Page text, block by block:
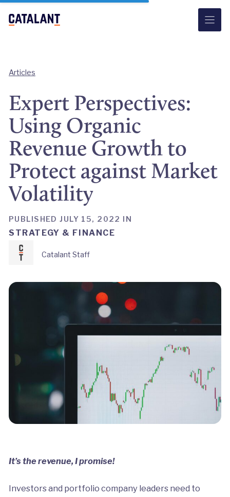
Skip
Articles
Expert Perspectives:
Using Organic
Revenue Growth to
Protect against Market
Volatility
PUBLISHED JULY 15, 2022 IN
STRATEGY & FINANCE
Catalant Staff
It’s the revenue, I promise!
Investors and portfolio company leaders need to